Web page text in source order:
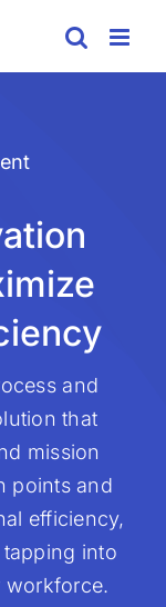
and
that
mission
points and
efficiency,
into
workforce.